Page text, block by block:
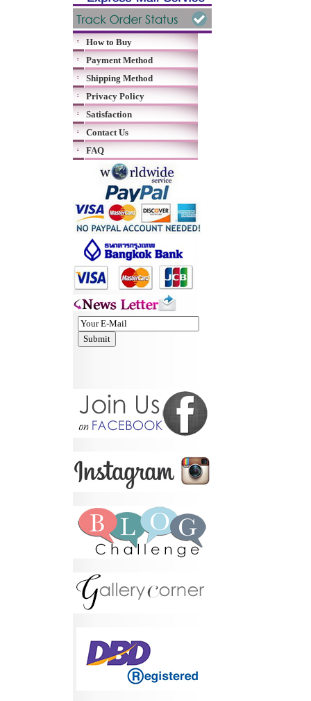
How to Buy
Payment Method
Shipping Method
Privacy Policy
Satisfaction
Contact Us
FAQ